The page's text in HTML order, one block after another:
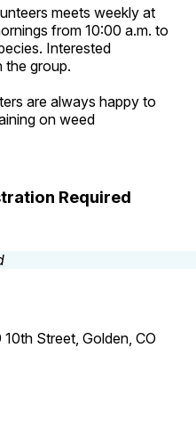
meets weekly at
from 10:00 a.m. to
Interested
the group.
are always happy to
on weed
Required
10th Street, Golden, CO